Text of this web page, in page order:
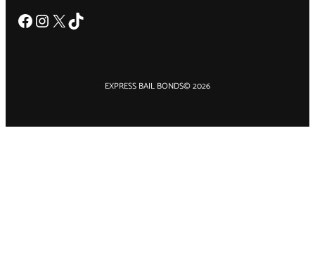
Facebook Instagram X TikTok
EXPRESS BAIL BONDS© 2026